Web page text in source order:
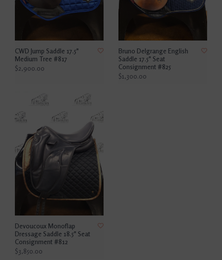
CWD Jump Saddle 17.5"
Medium Tree #817
$2,900.00
Bruno Delgrange English
Saddle 17.5" Seat
Consignment #825
$1,300.00
Devoucoux Monoflap
Dressage Saddle 18.5" Seat
Consignment #812
$3,850.00